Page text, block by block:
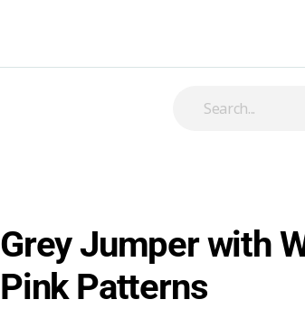
Grey Jumper with
Pink Patterns